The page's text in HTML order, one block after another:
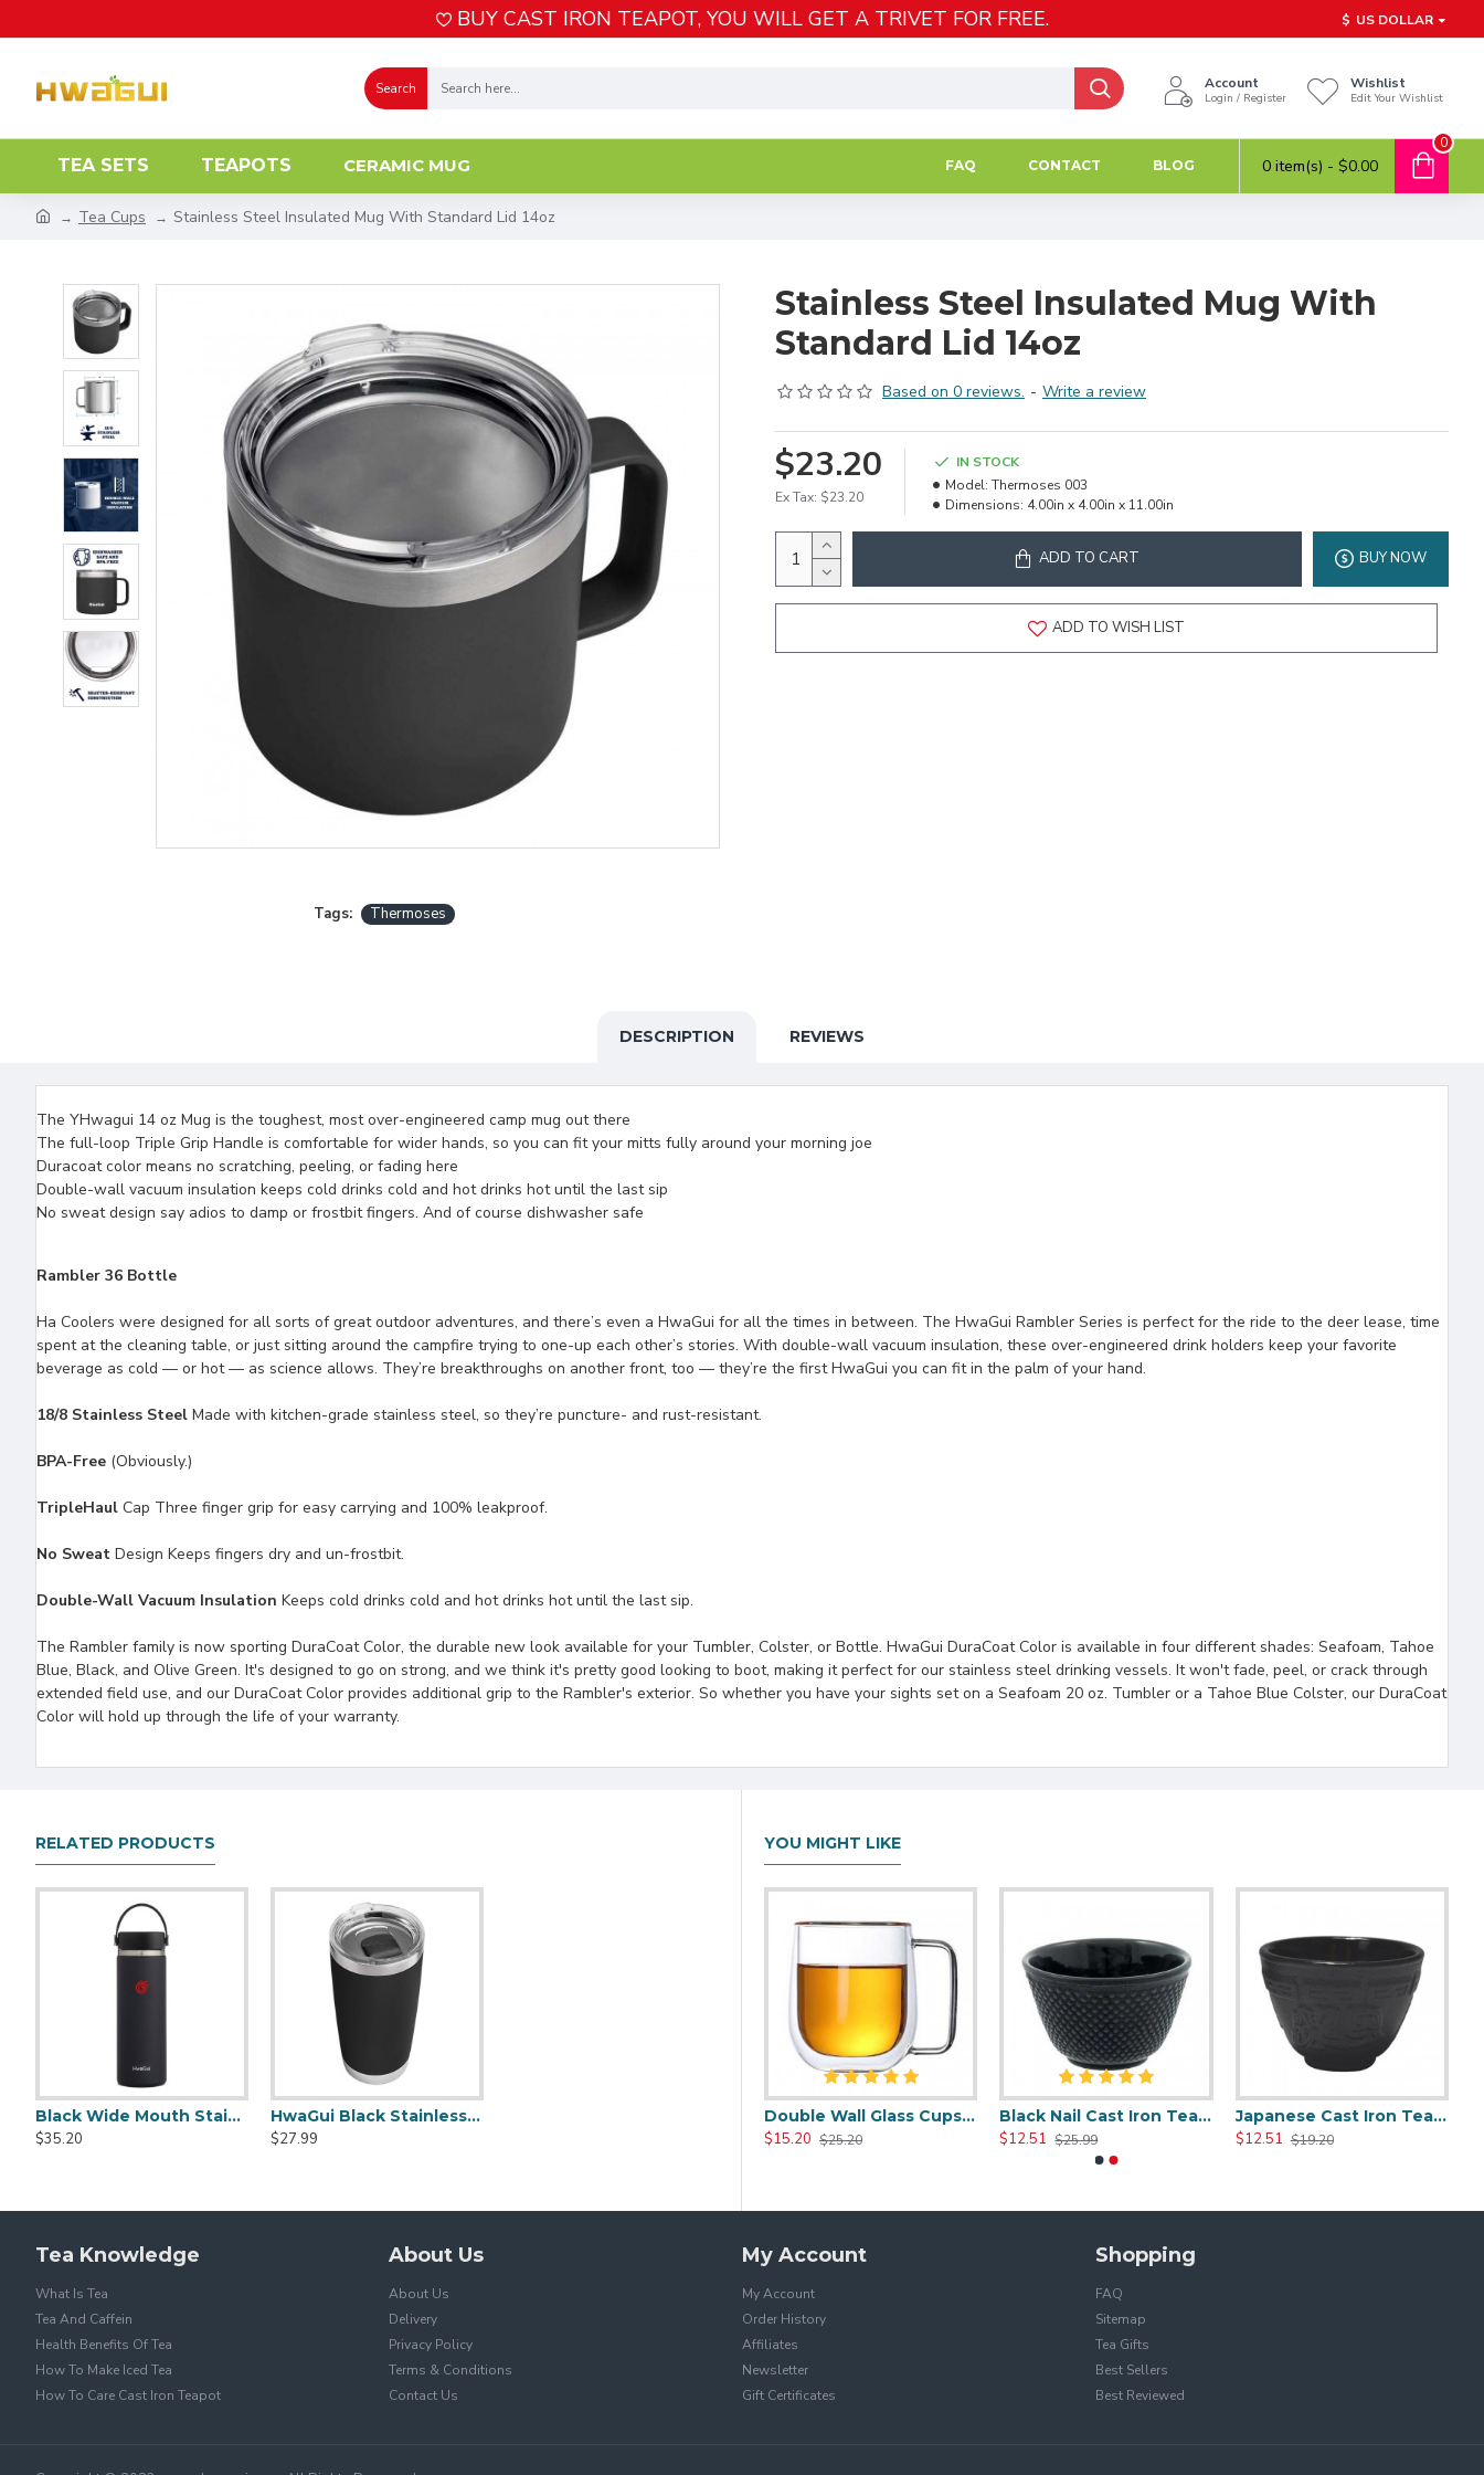
BUY CAST IRON TEAPOT, YOU WILL GET A TRIVET FOR FREE. $ US DOLLAR
Search Account
Login / Register
Wishlist
Edit Your Wishlist
TEA SETS TEAPOTS CERAMIC MUG FAQ CONTACT BLOG 0 item(s) - $0.00
0
Tea Cups Stainless Steel Insulated Mug With Standard Lid 14oz
Tags: Thermoses
Stainless Steel Insulated Mug With
Standard Lid 14oz
Based on 0 reviews. - Write a review
$23.20
Ex Tax: $23.20
IN STOCK
Model: Thermoses 003
Dimensions: 4.00in x 4.00in x 11.00in
ADD TO CART BUY NOW
ADD TO WISH LIST
DESCRIPTION REVIEWS
The YHwagui 14 oz Mug is the toughest, most over-engineered camp mug out there
The full-loop Triple Grip Handle is comfortable for wider hands, so you can fit your mitts fully around your morning joe
Duracoat color means no scratching, peeling, or fading here
Double-wall vacuum insulation keeps cold drinks cold and hot drinks hot until the last sip
No sweat design say adios to damp or frostbit fingers. And of course dishwasher safe
Rambler 36 Bottle
Ha Coolers were designed for all sorts of great outdoor adventures, and there’s even a HwaGui for all the times in between. The HwaGui Rambler Series is perfect for the ride to the deer lease, time
spent at the cleaning table, or just sitting around the campfire trying to one-up each other’s stories. With double-wall vacuum insulation, these over-engineered drink holders keep your favorite
beverage as cold — or hot — as science allows. They’re breakthroughs on another front, too — they’re the first HwaGui you can fit in the palm of your hand.
18/8 Stainless Steel Made with kitchen-grade stainless steel, so they’re puncture- and rust-resistant.
BPA-Free (Obviously.)
TripleHaul Cap Three finger grip for easy carrying and 100% leakproof.
No Sweat Design Keeps fingers dry and un-frostbit.
Double-Wall Vacuum Insulation Keeps cold drinks cold and hot drinks hot until the last sip.
The Rambler family is now sporting DuraCoat Color, the durable new look available for your Tumbler, Colster, or Bottle. HwaGui DuraCoat Color is available in four different shades: Seafoam, Tahoe
Blue, Black, and Olive Green. It's designed to go on strong, and we think it's pretty good looking to boot, making it perfect for our stainless steel drinking vessels. It won't fade, peel, or crack through
extended field use, and our DuraCoat Color provides additional grip to the Rambler's exterior. So whether you have your sights set on a Seafoam 20 oz. Tumbler or a Tahoe Blue Colster, our DuraCoat
Color will hold up through the life of your warranty.
RELATED PRODUCTS
Black Wide Mouth Stainless Steel Water Bottle With Leak Proof Flex Cap 20oz
$35.20
HwaGui Black Stainless Steel Vacuum Insulated Tumbler With Magslider Lid 20oz
$27.99
YOU MIGHT LIKE
$15.20
$15.20
Double Wall Glass Cups 400ml/13.5oz
$15.20 $25.20
Black Nail Cast Iron Tea Cup 100ml/3.4oz
$12.51 $25.99
Japanese Cast Iron Tea Cup 100ml/3.5oz
$12.51 $19.20
Tea Knowledge
What Is Tea
Tea And Caffein
Health Benefits Of Tea
How To Make Iced Tea
How To Care Cast Iron Teapot
About Us
About Us
Delivery
Privacy Policy
Terms & Conditions
Contact Us
My Account
My Account
Order History
Affiliates
Newsletter
Gift Certificates
Shopping
FAQ
Sitemap
Tea Gifts
Best Sellers
Best Reviewed